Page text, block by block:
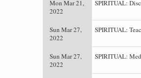
Mon Mar 21,
2022
SPIRITUAL:
Sun Mar 27,
2022
SPIRITUAL:
Sun Mar 27,
2022
SPIRITUAL: